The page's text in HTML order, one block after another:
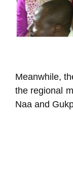
Meanwhile,
the regional
Naa and